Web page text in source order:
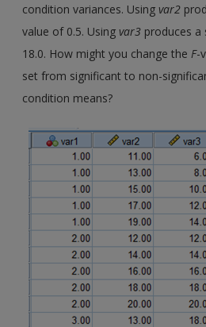
condition variances. Usingvar2
value of 0.5. Usingvar3 produces a
18.0. How might you change the F-
set from significant to non-
condition means?